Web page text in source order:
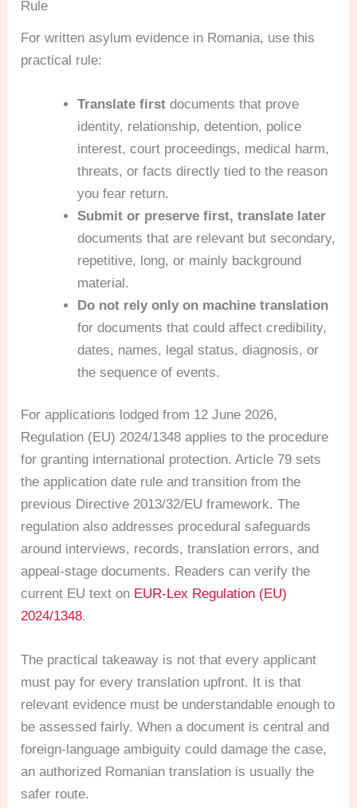
Rule
For written asylum evidence in Romania, use this
practical rule:
Translate first documents that prove
identity, relationship, detention, police
interest, court proceedings, medical harm,
threats, or facts directly tied to the reason
you fear return.
Submit or preserve first, translate later
documents that are relevant but secondary,
repetitive, long, or mainly background
material.
Do not rely only on machine translation
for documents that could affect credibility,
dates, names, legal status, diagnosis, or
the sequence of events.
For applications lodged from 12 June 2026,
Regulation (EU) 2024/1348 applies to the procedure
for granting international protection. Article 79 sets
the application date rule and transition from the
previous Directive 2013/32/EU framework. The
regulation also addresses procedural safeguards
around interviews, records, translation errors, and
appeal-stage documents. Readers can verify the
current EU text on EUR-Lex Regulation (EU)
2024/1348.
The practical takeaway is not that every applicant
must pay for every translation upfront. It is that
relevant evidence must be understandable enough to
be assessed fairly. When a document is central and
foreign-language ambiguity could damage the case,
an authorized Romanian translation is usually the
safer route.